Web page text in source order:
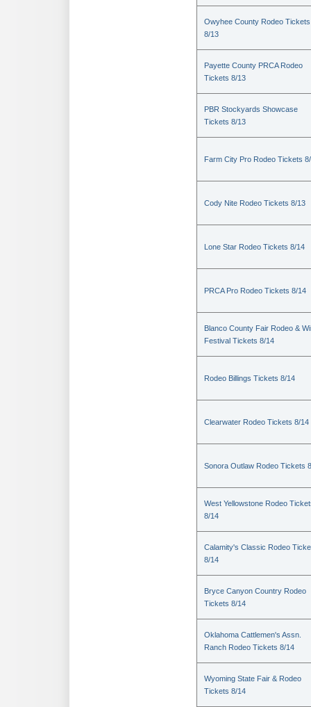
Owyhee County Rodeo Tickets
8/13
Payette County PRCA Rodeo
Tickets 8/13
PBR Stockyards Showcase
Tickets 8/13
Farm City Pro Rodeo Tickets
Cody Nite Rodeo Tickets 8/13
Lone Star Rodeo Tickets 8/14
PRCA Pro Rodeo Tickets 8/14
Blanco County Fair Rodeo &
Festival Tickets 8/14
Rodeo Billings Tickets 8/14
Clearwater Rodeo Tickets 8/14
Sonora Outlaw Rodeo Tickets
West Yellowstone Rodeo
8/14
Calamity's Classic Rodeo
8/14
Bryce Canyon Country Rodeo
Tickets 8/14
Oklahoma Cattlemen's Assn.
Ranch Rodeo Tickets 8/14
Wyoming State Fair & Rodeo
Tickets 8/14